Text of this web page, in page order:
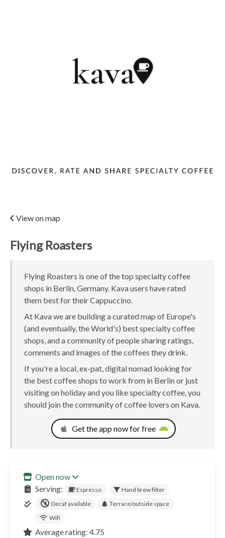
View on map
Flying Roasters
Flying Roasters is one of the top specialty coffee
shops in Berlin, Germany. Kava users have rated
them best for their Cappuccino.
At Kava we are building a curated map of Europe's
(and eventually, the World's) best specialty coffee
shops, and a community of people sharing ratings,
comments and images of the coffees they drink.
If you're a local, ex-pat, digital nomad looking for
the best coffee shops to work from in Berlin or just
visiting on holiday and you like specialty coffee, you
should join the community of coffee lovers on Kava.
Get the app now for free
Open now
Serving:
Espresso
Hand brew filter
Decaf available
Terrace/outside space
Wifi
Average rating: 4.75